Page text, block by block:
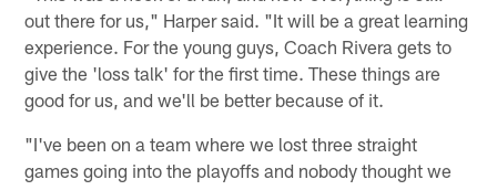
out there for us," Harper said. "It will be a great learning
experience. For the young guys, Coach Rivera gets to
give the 'loss talk' for the first time. These things are
good for us, and we'll be better because of it.
"I've been on a team where we lost three straight
games going into the playoffs and nobody thought we